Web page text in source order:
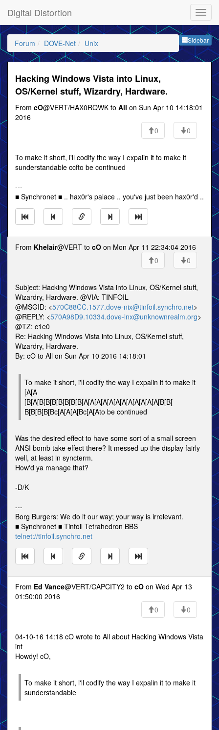
Digital Distortion
Sidebar
Forum DOVE-Net Unix
Hacking Windows Vista into Linux,
OS/Kernel stuff, Wizardry, Hardware.
From cO@VERT/HAX0RQWK to All on Sun Apr 10 14:18:01
2016
0
0
To make it short, i'll codify the way I expalin it to make it
sunderstandable ccfto be continued
---
■ Synchronet ■ .. hax0r's palace .. you've just been hax0r'd ..
From Khelair@VERT to cO on Mon Apr 11 22:34:04 2016
0
0
Subject: Hacking Windows Vista into Linux, OS/Kernel stuff,
Wizardry, Hardware. @VIA: TINFOIL
@MSGID: <570C88CC.1577.dove-nix@tinfoil.synchro.net>
@REPLY: <570A98D9.10334.dove-lnx@unknownrealm.org>
@TZ: c1e0
Re: Hacking Windows Vista into Linux, OS/Kernel stuff,
Wizardry, Hardware.
By: cO to All on Sun Apr 10 2016 14:18:01
To make it short, i'll codify the way I expalin it to make it
[A[A
[B[A[B[B[B[B[B[B[B[A[A[A[A[A[A[A[A[A[A[A[A[B[B[
B[B[B[B[Bc[A[A[A[Bc[A[Ato be continued
Was the desired effect to have some sort of a small screen
ANSI bomb take effect there? It messed up the display fairly
well, at least in syncterm.
How'd ya manage that?
-D/K
---
Borg Burgers: We do it our way; your way is irrelevant.
■ Synchronet ■ Tinfoil Tetrahedron BBS
telnet://tinfoil.synchro.net
From Ed Vance@VERT/CAPCITY2 to cO on Wed Apr 13
01:50:00 2016
0
0
04-10-16 14:18 cO wrote to All about Hacking Windows Vista
int
Howdy! cO,
To make it short, i'll codify the way I expalin it to make it
sunderstandable